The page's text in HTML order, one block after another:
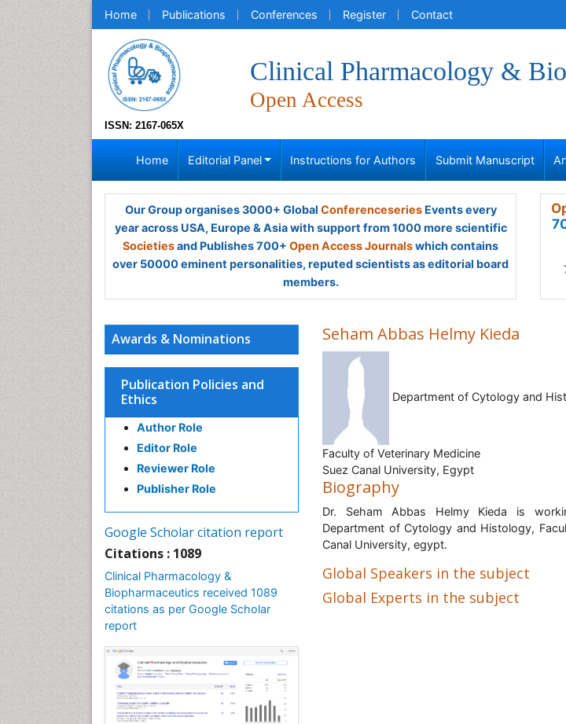
Home Publications Conferences Register Contact
ISSN: 2167-065X
Clinical Pharmacology &
Open Access
Home Editorial Panel Instructions for Authors Submit Manuscript
Our Group organises 3000+ Global ConferenceseriesEvents every
year across USA, Europe & Asia with support from 1000 more scientific
Societiesand Publishes 700+ Open Access Journalswhich contains
over 50000 eminent personalities, reputed scientists as editorial board
members.
Awards & Nominations
Publication Policies and
Ethics
Author Role
Editor Role
Reviewer Role
Publisher Role
Google Scholar citation report
Citations : 1089
Clinical Pharmacology &
Biopharmaceutics received 1089
citations as per Google Scholar
report
Seham Abbas Helmy Kieda
Department of Cytology and
Faculty of Veterinary Medicine
Suez Canal University, Egypt
Biography
Dr. Seham Abbas Helmy Kieda is
Department of Cytology and Histology,
Canal University, egypt.
Global Speakers in the subject
Global Experts in the subject